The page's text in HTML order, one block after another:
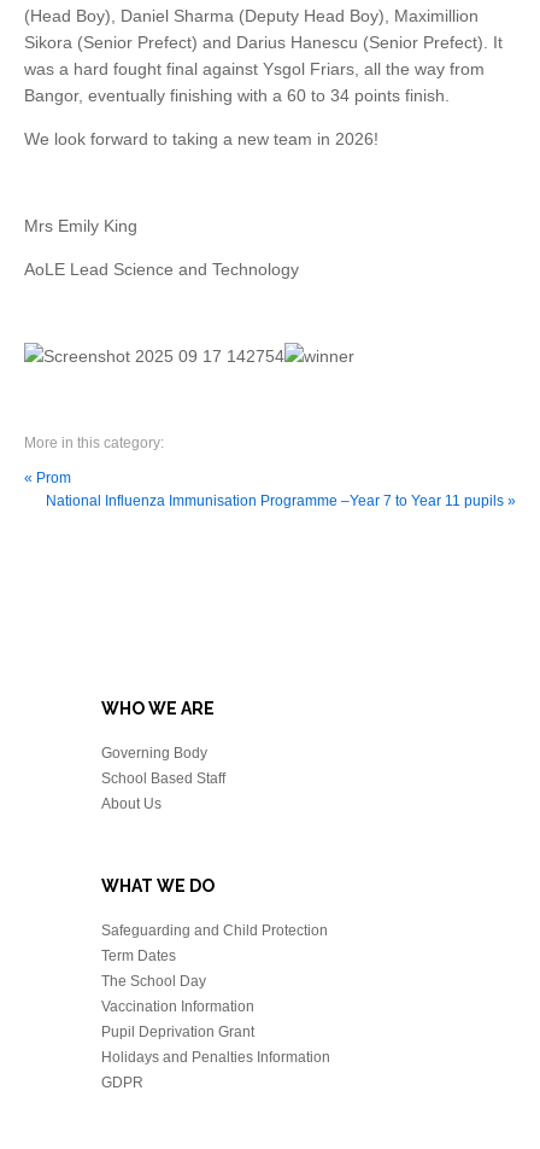
(Head Boy), Daniel Sharma (Deputy Head Boy), Maximillion
Sikora (Senior Prefect) and Darius Hanescu (Senior Prefect). It
was a hard fought final against Ysgol Friars, all the way from
Bangor, eventually finishing with a 60 to 34 points finish.
We look forward to taking a new team in 2026!
Mrs Emily King
AoLE Lead Science and Technology
More in this category:
« Prom
National Influenza Immunisation Programme –Year 7 to Year 11 pupils »
WHO WE ARE
Governing Body
School Based Staff
About Us
WHAT WE DO
Safeguarding and Child Protection
Term Dates
The School Day
Vaccination Information
Pupil Deprivation Grant
Holidays and Penalties Information
GDPR